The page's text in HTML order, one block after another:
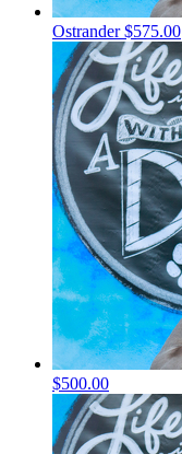
Ostrander$575.00
$500.00